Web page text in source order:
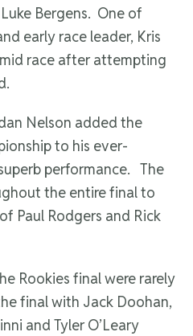
Bergens. One of
early race leader, Kris
race after attempting
Nelson added the
to his ever-
performance. The
the entire final to
Paul Rodgers and Rick
Rookies final were rarely
final with Jack Doohan,
and Tyler O’Leary